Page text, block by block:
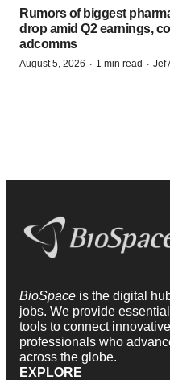
Rumors of biggest
drop amid Q2 earnings,
adcomms
August 5, 2026 · 1 min read · Jef
BioSpace is the digital
jobs. We provide
tools to connect
professionals who
across the globe.
EXPLORE